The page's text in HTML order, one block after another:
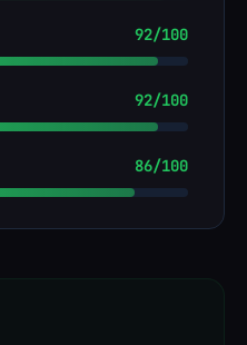
92/100
92/100
86/100